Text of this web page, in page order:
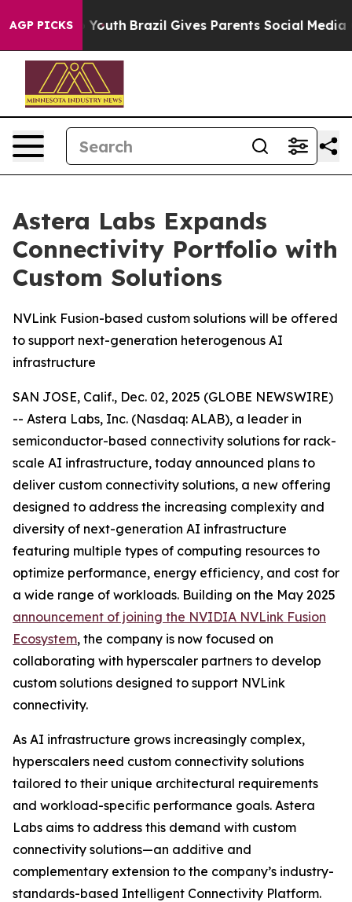
AGP PICKS
to Youth Brazil Gives Parents Social Media
Astera Labs Expands
Connectivity Portfolio with
Custom Solutions
NVLink Fusion-based custom solutions will be offered
to support next-generation heterogenous AI
infrastructure
SAN JOSE, Calif., Dec. 02, 2025 (GLOBE NEWSWIRE)
-- Astera Labs, Inc. (Nasdaq: ALAB), a leader in
semiconductor-based connectivity solutions for rack-
scale AI infrastructure, today announced plans to
deliver custom connectivity solutions, a new offering
designed to address the increasing complexity and
diversity of next-generation AI infrastructure
featuring multiple types of computing resources to
optimize performance, energy efficiency, and cost for
a wide range of workloads. Building on the May 2025
announcement of joining the NVIDIA NVLink Fusion
Ecosystem, the company is now focused on
collaborating with hyperscaler partners to develop
custom solutions designed to support NVLink
connectivity.
As AI infrastructure grows increasingly complex,
hyperscalers need custom connectivity solutions
tailored to their unique architectural requirements
and workload-specific performance goals. Astera
Labs aims to address this demand with custom
connectivity solutions—an additive and
complementary extension to the company’s industry-
standards-based Intelligent Connectivity Platform.